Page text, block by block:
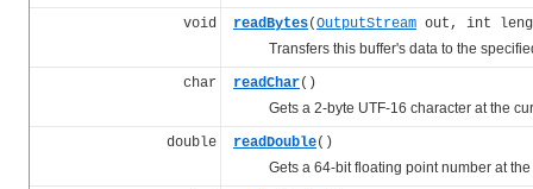
void readBytes(OutputStream out, int
Transfers this buffer's data to the
char readChar()
Gets a 2-byte UTF-16 character at the
double readDouble()
Gets a 64-bit floating point number at the